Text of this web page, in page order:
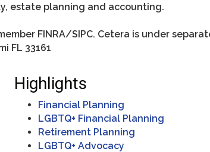
estate planning and accounting.
FINRA/SIPC. Cetera is under
FL 33161
Highlights
Financial Planning
LGBTQ+ Financial Planning
Retirement Planning
LGBTQ+ Advocacy